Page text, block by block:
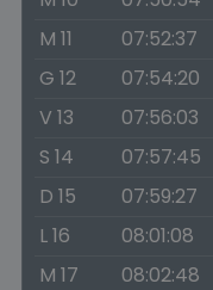
M 11
07:52:37
G 12
07:54:20
V 13
07:56:03
S 14
07:57:45
D 15
07:59:27
L 16
08:01:08
M 17
08:02:48